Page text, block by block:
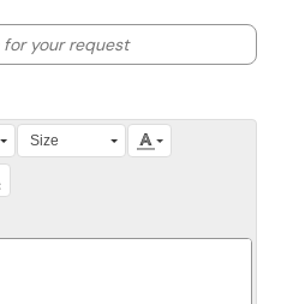
to access accessibility
Size